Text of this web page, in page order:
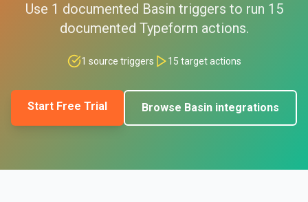
Use 1 documented Basin triggers to run 15
documented Typeform actions.
1 source triggers 15 target actions
Start Free Trial Browse Basin integrations